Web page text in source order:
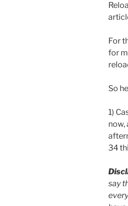
For
for
So
1)
now,
34
say